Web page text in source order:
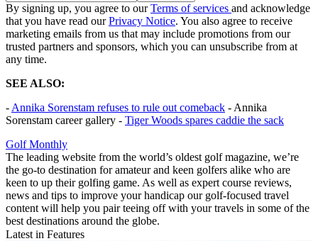
By signing up, you agree to ourTerms of services and acknowledge
that you have read ourPrivacy Notice. You also agree to receive
marketing emails from us that may include promotions from our
trusted partners and sponsors, which you can unsubscribe from at
any time.
SEE ALSO:
- Annika Sorenstam refuses to rule out comeback - Annika
Sorenstam career gallery - Tiger Woods spares caddie the sack
Golf Monthly
The leading website from the world’s oldest golf magazine, we’re
the go-to destination for amateur and keen golfers alike who are
keen to up their golfing game. As well as expert course reviews,
news and tips to improve your handicap our golf-focused travel
content will help you pair teeing off with your travels in some of the
best destinations around the globe.
Latest in Features